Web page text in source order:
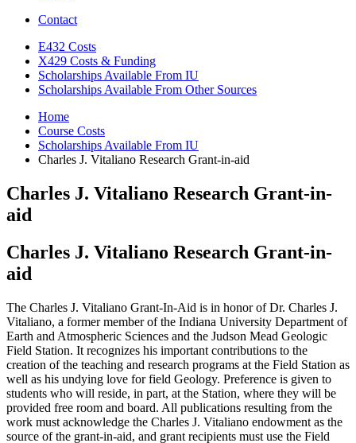
Contact
E432 Costs
X429 Costs & Funding
Scholarships Available From IU
Scholarships Available From Other Sources
Home
Course Costs
Scholarships Available From IU
Charles J. Vitaliano Research Grant-in-aid
Charles J. Vitaliano Research Grant-in-
aid
Charles J. Vitaliano Research Grant-in-
aid
The Charles J. Vitaliano Grant-In-Aid is in honor of Dr. Charles J.
Vitaliano, a former member of the Indiana University Department of
Earth and Atmospheric Sciences and the Judson Mead Geologic
Field Station. It recognizes his important contributions to the
creation of the teaching and research programs at the Field Station as
well as his undying love for field Geology. Preference is given to
students who will reside, in part, at the Station, where they will be
provided free room and board. All publications resulting from the
work must acknowledge the Charles J. Vitaliano endowment as the
source of the grant-in-aid, and grant recipients must use the Field